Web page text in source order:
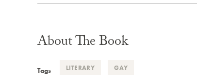
About The Book
Tags LITERARY GAY